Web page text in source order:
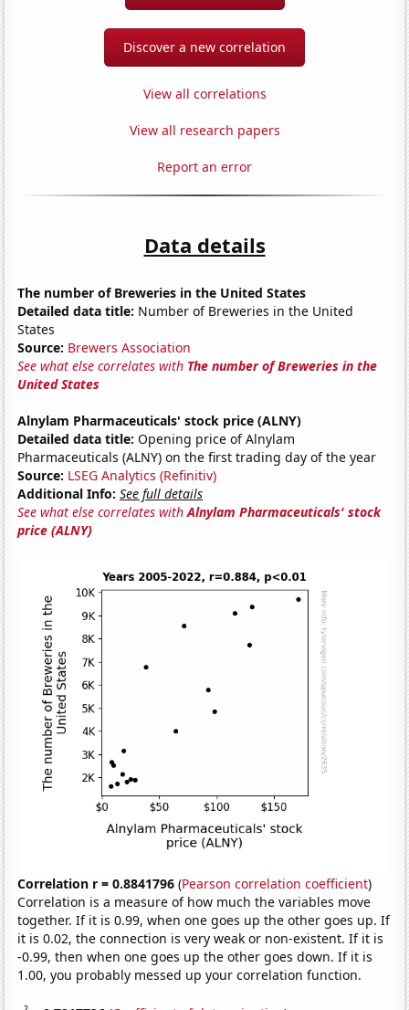
Discover a new correlation
View all correlations
View all research papers
Report an error
Data details
The number of Breweries in the United States
Detailed data title: Number of Breweries in the United
States
Source: Brewers Association
See what else correlates with The number of Breweries in the
United States
Alnylam Pharmaceuticals' stock price (ALNY)
Detailed data title: Opening price of Alnylam
Pharmaceuticals (ALNY) on the first trading day of the year
Source: LSEG Analytics (Refinitiv)
Additional Info: See full details
See what else correlates withAlnylam Pharmaceuticals' stock
price (ALNY)
Correlation r = 0.8841796 (Pearson correlation coefficient)
Correlation is a measure of how much the variables move
together. If it is 0.99, when one goes up the other goes up. If
it is 0.02, the connection is very weak or non-existent. If it is
-0.99, then when one goes up the other goes down. If it is
1.00, you probably messed up your correlation function.